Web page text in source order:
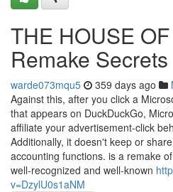
THE HOUSE
Remake Secrets
warde073mqu5 359 days ago
Against this, after you click a
that appears on DuckDuckGo,
affiliate your advertisement-click
Additionally, it doesn't keep or
accounting functions. is a remake
well-recognized and well-known
v=DzylU0s1aNM